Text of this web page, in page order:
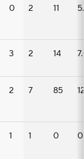
0 2 11
3 2 14
2 7 85
1 1 0